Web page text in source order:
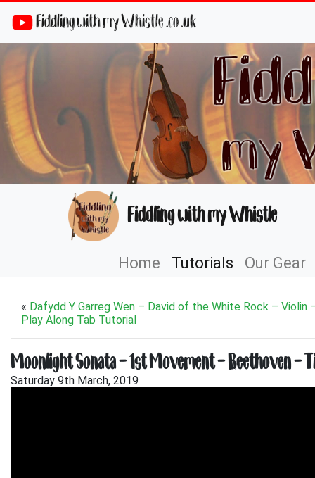
Fiddling with my Whistle .co .uk
Fiddling with my Whistle
Home Tutorials Our Gear
« Dafydd Y Garreg Wen – David of the White Rock – Violin
Play Along Tab Tutorial
Moonlight Sonata – 1st Movement – Beethoven –
Saturday 9th March, 2019